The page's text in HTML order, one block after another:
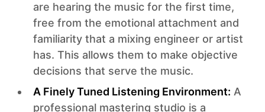
are hearing the music for the first time,
free from the emotional attachment and
familiarity that a mixing engineer or artist
has. This allows them to make objective
decisions that serve the music.‍
A Finely Tuned Listening Environment: A
professional mastering studio is a